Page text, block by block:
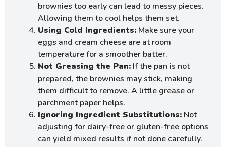
brownies too early can lead to messy pieces.
Allowing them to cool helps them set.
Using Cold Ingredients: Make sure your
eggs and cream cheese are at room
temperature for a smoother batter.
Not Greasing the Pan: If the pan is not
prepared, the brownies may stick, making
them difficult to remove. A little grease or
parchment paper helps.
Ignoring Ingredient Substitutions: Not
adjusting for dairy-free or gluten-free options
can yield mixed results if not done carefully.